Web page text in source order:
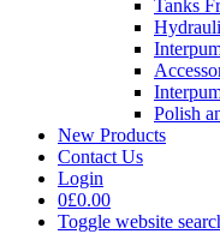
Tanks
Polish
New Products
Contact Us
Login
0£0.00
Toggle website